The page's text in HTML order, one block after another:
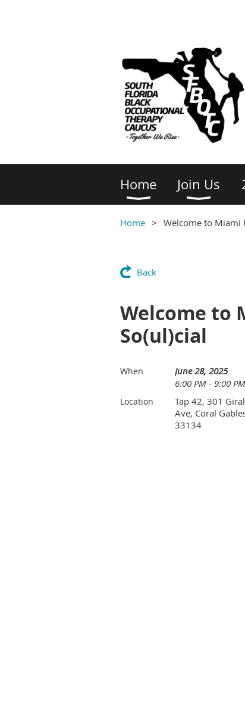
Home Join Us
Home Welcome to Miami
Back
Welcome to
So(ul)cial
When
June 28, 2025
6:00 PM - 9:00
Location
Tap 42, 301
Ave, Coral
33134